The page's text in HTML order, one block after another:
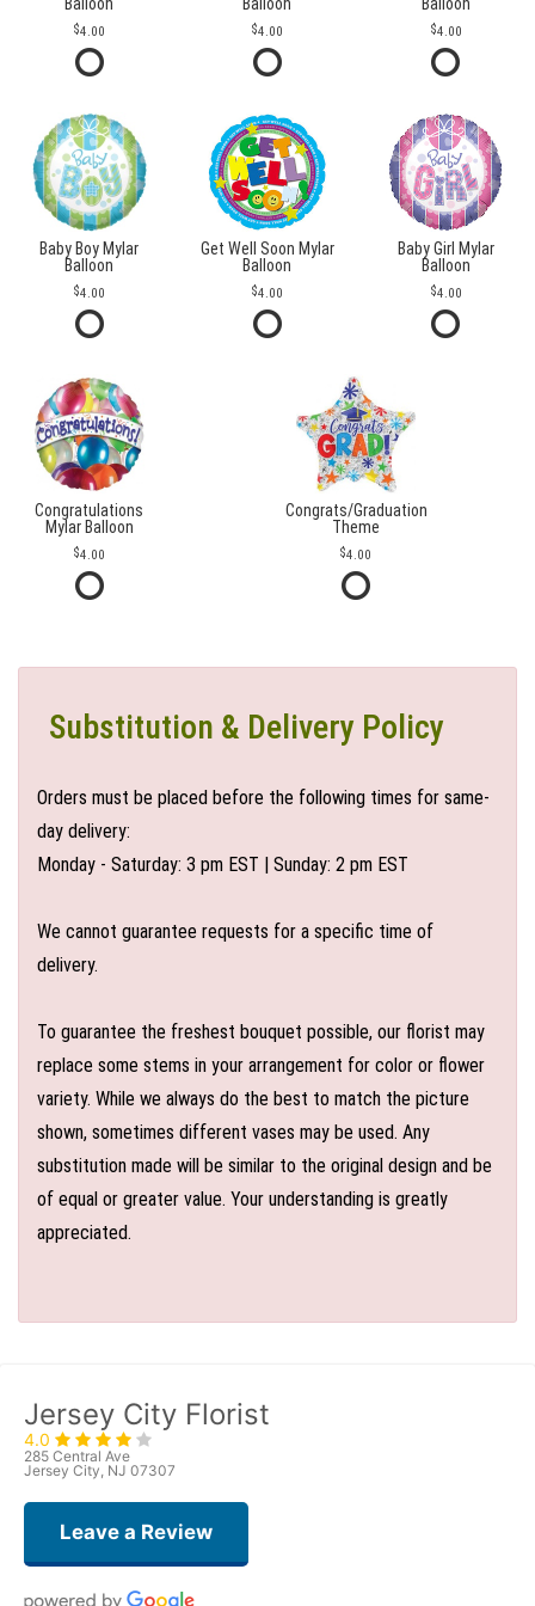
4.00 4.00 4.00
Baby Boy Mylar
Balloon
4.00
Get Well Soon Mylar
Balloon
4.00
Baby Girl Mylar
Balloon
4.00
Congratulations
Mylar Balloon
4.00
Congrats/Graduation
Theme
4.00
Substitution & Delivery Policy
Orders must be placed before the following times for same-
day delivery:
Monday - Saturday: 3 pm EST | Sunday: 2 pm EST
We cannot guarantee requests for a specific time of
delivery.
To guarantee the freshest bouquet possible, our florist may
replace some stems in your arrangement for color or flower
variety. While we always do the best to match the picture
shown, sometimes different vases may be used. Any
substitution made will be similar to the original design and be
of equal or greater value. Your understanding is greatly
appreciated.
Jersey City Florist
4.0
285 Central Ave
Jersey City, NJ 07307
Leave a Review